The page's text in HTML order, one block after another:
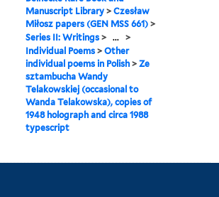
Manuscript Library >Czesław
Miłosz papers (GEN MSS 661) >
Series II: Writings > ... >
Individual Poems >Other
individual poems in Polish >Ze
sztambucha Wandy
Telakowskiej (occasional to
Wanda Telakowska), copies of
1948 holograph and circa 1988
typescript